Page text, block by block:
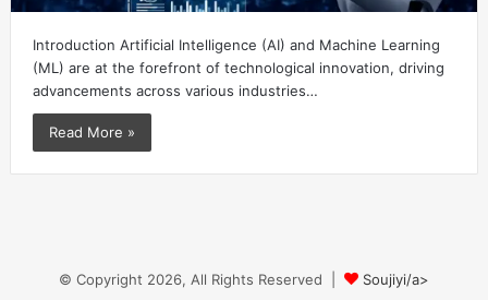
Introduction Artificial Intelligence (AI) and Machine Learning
(ML) are at the forefront of technological innovation, driving
advancements across various industries…
Read More »
© Copyright 2026, All Rights Reserved | Soujiyi/a>